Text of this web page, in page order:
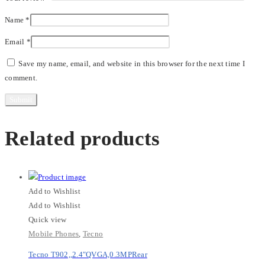
Name*
Email *
Save my name, email, and website in this browser for the next time I
comment.
Related products
Add to Wishlist
Add to Wishlist
Quick view
Mobile Phones Tecno
Tecno T902,,2.4″QVGA,0.3MPRear